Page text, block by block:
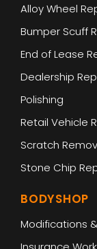
Alloy Wheel
Bumper Scuff
End of Lease
Dealership
Polishing
Retail Vehicle
Scratch
Stone Chip
BODYSHOP
Modifications